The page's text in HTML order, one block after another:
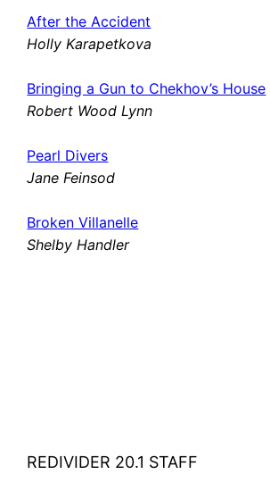
After the Accident
Holly Karapetkova
Bringing a Gun to Chekhov’s House
Robert Wood Lynn
Pearl Divers
Jane Feinsod
Broken Villanelle
Shelby Handler
REDIVIDER 20.1 STAFF